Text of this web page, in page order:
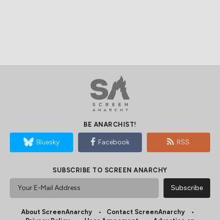
BE ANARCHIST!
Bluesky Facebook RSS
SUBSCRIBE TO SCREEN ANARCHY
About ScreenAnarchy
Contact ScreenAnarchy